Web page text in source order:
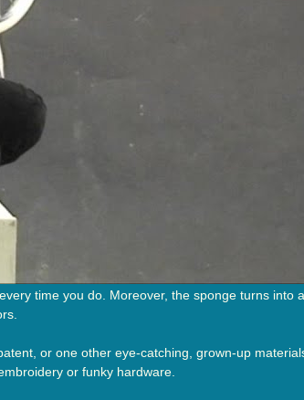
time you do. Moreover, the sponge turns into
or one other eye-catching, grown-up
or funky hardware.